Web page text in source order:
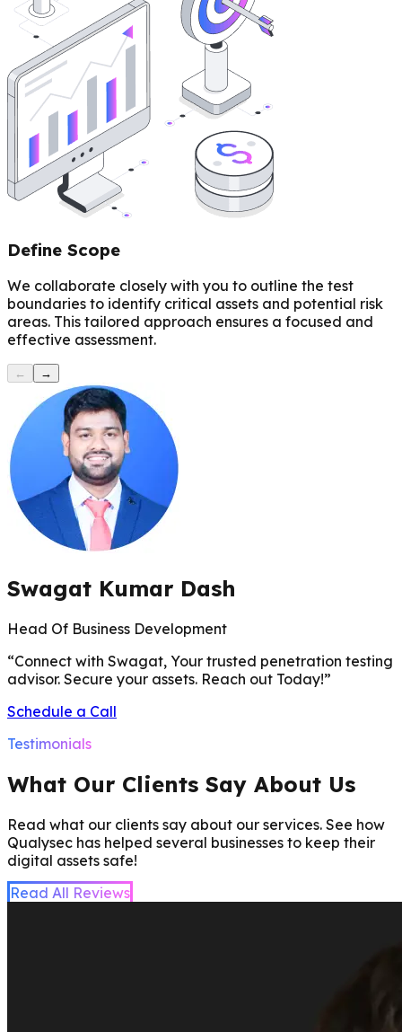
Define Scope
We collaborate closely with you to outline the test
boundaries to identify critical assets and potential risk
areas. This tailored approach ensures a focused and
effective assessment.
← →
Swagat Kumar Dash
Head Of Business Development
“Connect with Swagat, Your trusted penetration testing
advisor. Secure your assets. Reach out Today!”
Schedule a Call
Testimonials
What Our Clients Say About Us
Read what our clients say about our services. See how
Qualysec has helped several businesses to keep their
digital assets safe!
Read All Reviews